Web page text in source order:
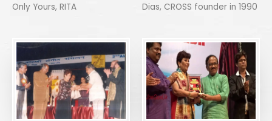
Only Yours, RITA
Dias, CROSS founder in 1990